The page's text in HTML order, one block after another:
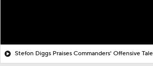
Stefon Diggs Praises Commanders' Offensive